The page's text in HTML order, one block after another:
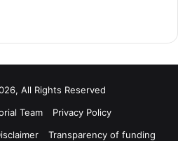
All Rights Reserved
Team
Privacy Policy
Transparency of funding